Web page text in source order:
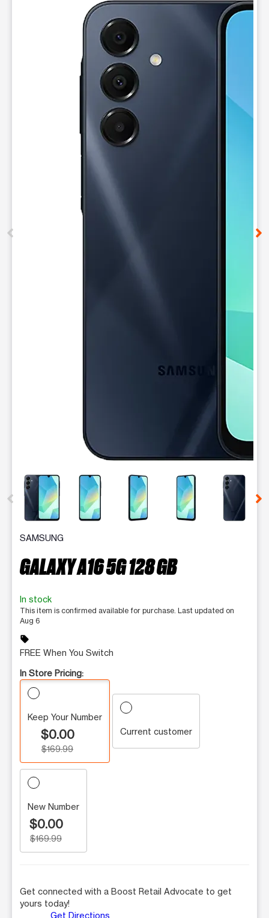
This carousel contains a column of small thumbnails.
SAMSUNG
GALAXY A16 5G 128 GB
In stock
This item is confirmed available for purchase. Last updated on
Aug 6
sell
FREE When You Switch
In Store Pricing:
Keep Your Number
$0.00
$169.99
Current customer
New Number
$0.00
$169.99
Get connected with a Boost Retail Advocate to get
yours today!
Get Directions